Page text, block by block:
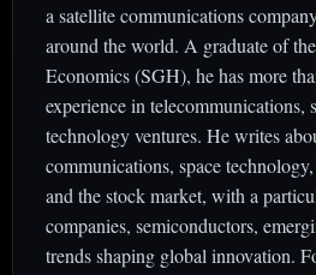
a satellite communications
around the world. A graduate of
Economics (SGH), he has more
experience in telecommunications,
technology ventures. He writes
communications, space
and the stock market, with a
companies, semiconductors,
trends shaping global innovation.